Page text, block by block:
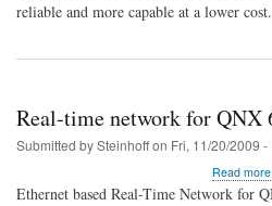
reliable and more capable at a lower cost.
Real-time network for QNX
Submitted bySteinhoffon Fri, 11/20/2009 -
Read more
Ethernet based Real-Time Network for